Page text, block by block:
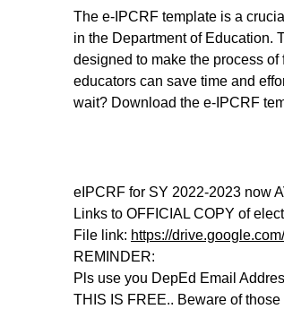
The e-IPCRF template is a
in the Department of Education.
designed to make the process
educators can save time and
wait? Download the e-IPCRF
eIPCRF for SY 2022-2023 now
Links to OFFICIAL COPY of
File link: https://
REMINDER:
Pls use you DepEd Email
THIS IS FREE.. Beware of